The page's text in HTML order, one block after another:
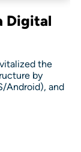
Digital
the
by
Android), and